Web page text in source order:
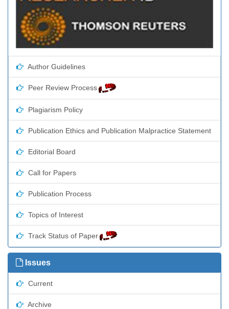
Author Guidelines
Peer Review Process
Plagiarism Policy
Publication Ethics and Publication Malpractice Statement
Editorial Board
Call for Papers
Publication Process
Topics of Interest
Track Status of Paper
Issues
Current
Archive